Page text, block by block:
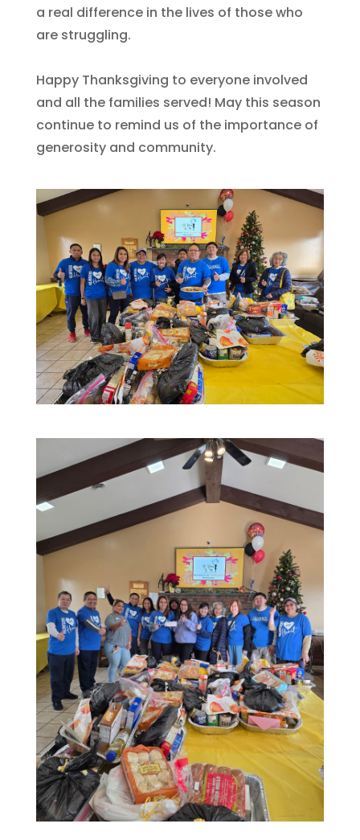
a real difference in the lives of those who
are struggling.
Happy Thanksgiving to everyone involved
and all the families served! May this season
continue to remind us of the importance of
generosity and community.